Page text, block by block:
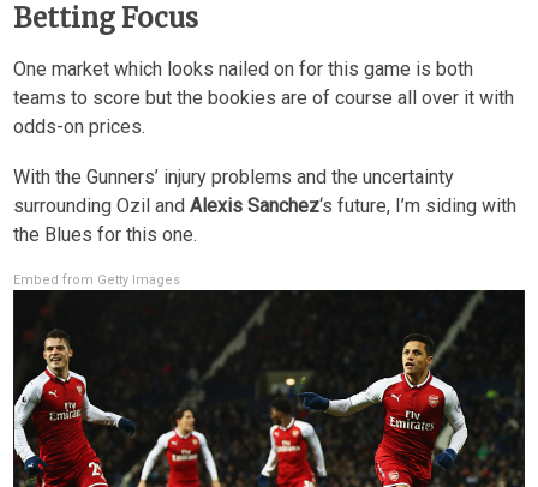
Betting Focus
One market which looks nailed on for this game is both
teams to score but the bookies are of course all over it with
odds-on prices.
With the Gunners’ injury problems and the uncertainty
surrounding Ozil andAlexis Sanchez‘s future, I’m siding with
the Blues for this one.
Embed from Getty Images